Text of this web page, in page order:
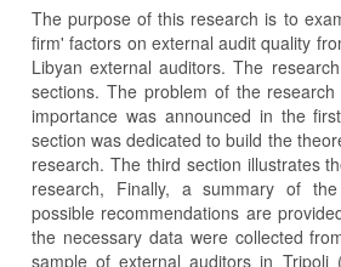
The purpose of this research is to
firm' factors on external audit quality
Libyan external auditors. The
sections. The problem of the
importance was announced in the
section was dedicated to build the
research. The third section illustrates
research, Finally, a summary of
possible recommendations are
the necessary data were collected
sample of external auditors in Tripoli